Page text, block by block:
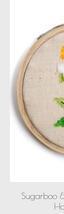
Sugarboo